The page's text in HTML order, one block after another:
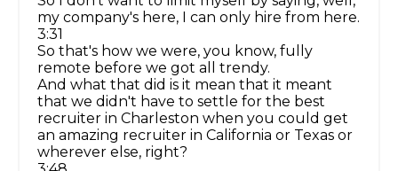
my company's here, I can only hire from here.
3:31
So that's how we were, you know, fully
remote before we got all trendy.
And what that did is it mean that it meant
that we didn't have to settle for the best
recruiter in Charleston when you could get
an amazing recruiter in California or Texas or
wherever else, right?